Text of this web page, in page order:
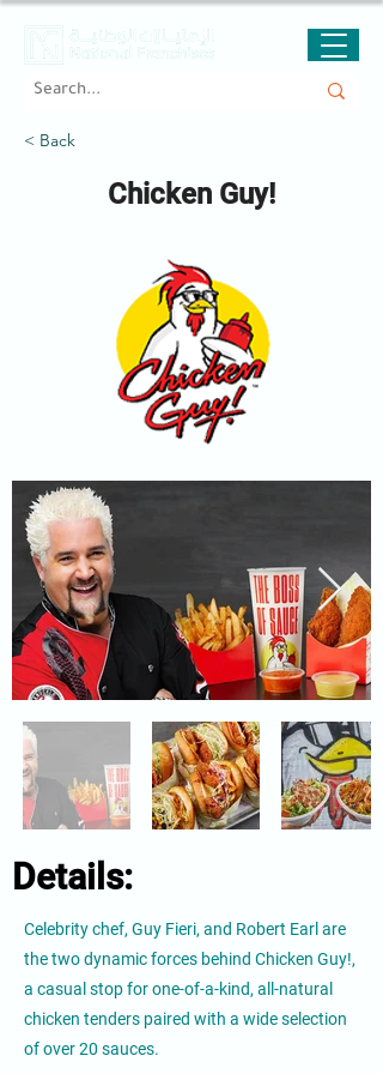
< Back
Chicken Guy!
Details:
Celebrity chef, Guy Fieri, and Robert Earl are
the two dynamic forces behind Chicken Guy!,
a casual stop for one-of-a-kind, all-natural
chicken tenders paired with a wide selection
of over 20 sauces.